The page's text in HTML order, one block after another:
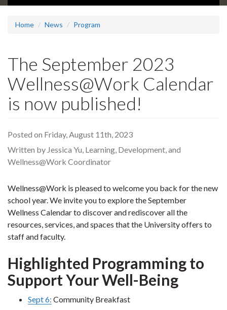
Home News Program
The September 2023
Wellness@Work Calendar
is now published!
Posted on Friday, August 11th, 2023
Written by Jessica Yu, Learning, Development, and
Wellness@Work Coordinator
Wellness@Work is pleased to welcome you back for the new
school year. We invite you to explore the September
Wellness Calendar to discover and rediscover all the
resources, services, and spaces that the University offers to
staff and faculty.
Highlighted Programming to
Support Your Well-Being
Sept 6: Community Breakfast